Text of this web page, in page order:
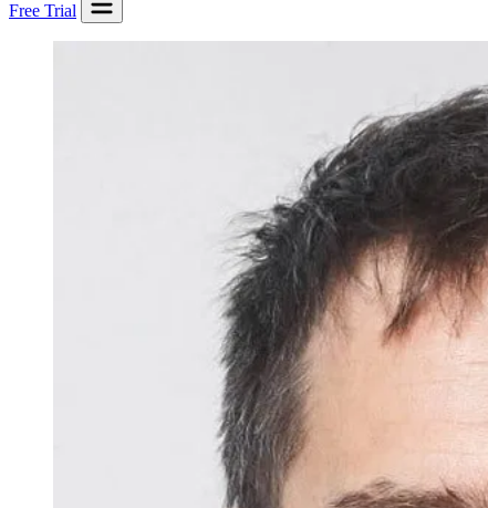
Free Trial